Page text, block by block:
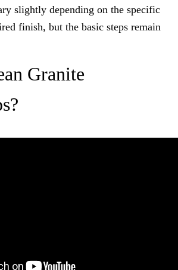
slightly depending on the specific
finish, but the basic steps remain
Granite